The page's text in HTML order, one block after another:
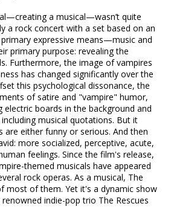
a musical—wasn’t quite
a rock concert with a set based on an
expressive means—music and
primary purpose: revealing the
Furthermore, the image of vampires
has changed significantly over the
this psychological dissonance, the
of satire and "vampire" humor,
electric boards in the background and
musical quotations. But it
are either funny or serious. And then
more socialized, perceptive, acute,
feelings. Since the film's release,
themed musicals have appeared
rock operas. As a musical, The
most of them. Yet it's a dynamic show
indie-pop trio The Rescues